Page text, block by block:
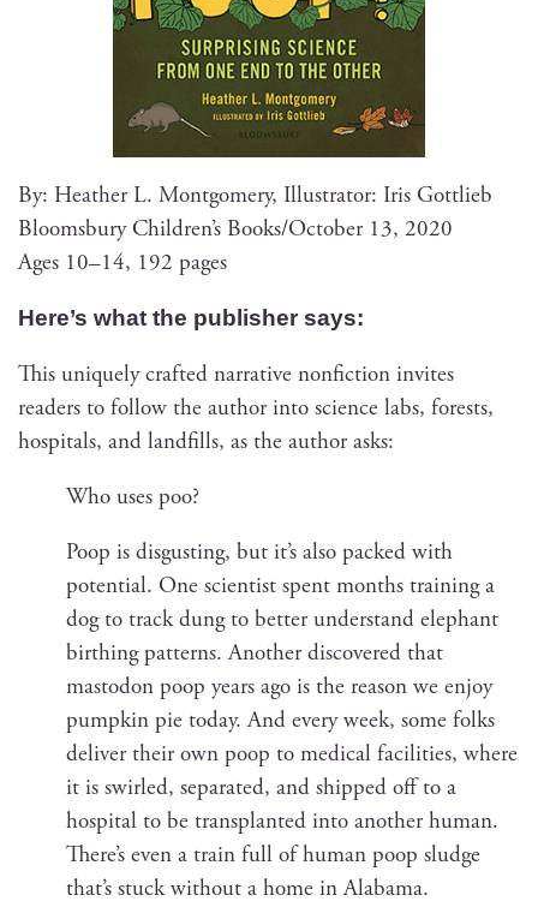
By: Heather L. Mont­gomery, Illus­tra­tor: Iris Gottlieb
Blooms­bury Chil­dren’s Books/October 13, 2020
Ages 10–14, 192 pages
Here’s what the pub­lish­er says:
This unique­ly craft­ed nar­ra­tive non­fic­tion invites
read­ers to fol­low the author into sci­ence labs, forests,
hos­pi­tals, and land­fills, as the author asks:
Who uses poo?
Poop is dis­gust­ing, but it’s also packed with
poten­tial. One sci­en­tist spent months train­ing a
dog to track dung to bet­ter under­stand ele­phant
birthing pat­terns. Anoth­er dis­cov­ered that
mastodon poop years ago is the rea­son we enjoy
pump­kin pie today. And every week, some folks
deliv­er their own poop to med­ical facil­i­ties, where
it is swirled, sep­a­rat­ed, and shipped off to a
hos­pi­tal to be trans­plant­ed into anoth­er human.
There’s even a train full of human poop sludge
that’s stuck with­out a home in Alabama.